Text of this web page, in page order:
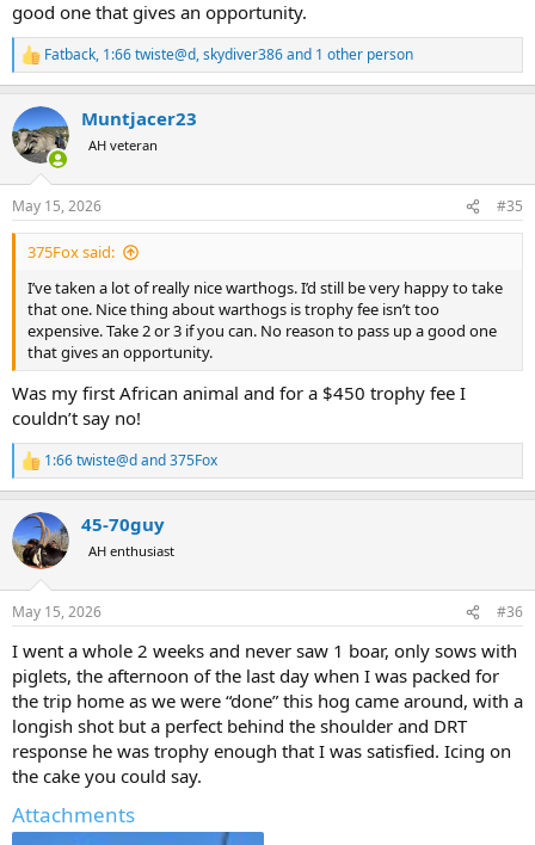
good one that gives an opportunity.
R
e
c
t
i
s
:
Fatback, 1:66 twiste@d,skydiver386and 1 other person
Muntjacer23
AH veteran
May 15, 2026 #35
375Fox said:
I’ve taken a lot of really nice warthogs. I’d still be very happy to take
that one. Nice thing about warthogs is trophy fee isn’t too
expensive. Take 2 or 3 if you can. No reason to pass up a good one
that gives an opportunity.
Was my first African animal and for a $450 trophy fee I
couldn’t say no!
R
e
c
t
i
s
1:66 twiste@dand375Fox
45-70guy
AH enthusiast
May 15, 2026 #36
I went a whole 2 weeks and never saw 1 boar, only sows with
piglets, the afternoon of the last day when I was packed for
the trip home as we were “done” this hog came around, with a
longish shot but a perfect behind the shoulder and DRT
response he was trophy enough that I was satisfied. Icing on
the cake you could say.
Attachments